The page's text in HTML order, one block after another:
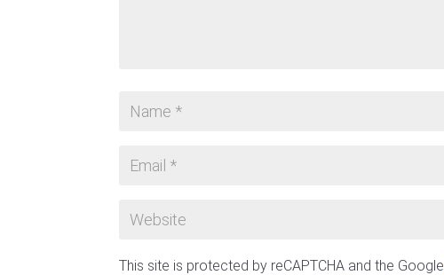
This site is protected by reCAPTCHA and the Google